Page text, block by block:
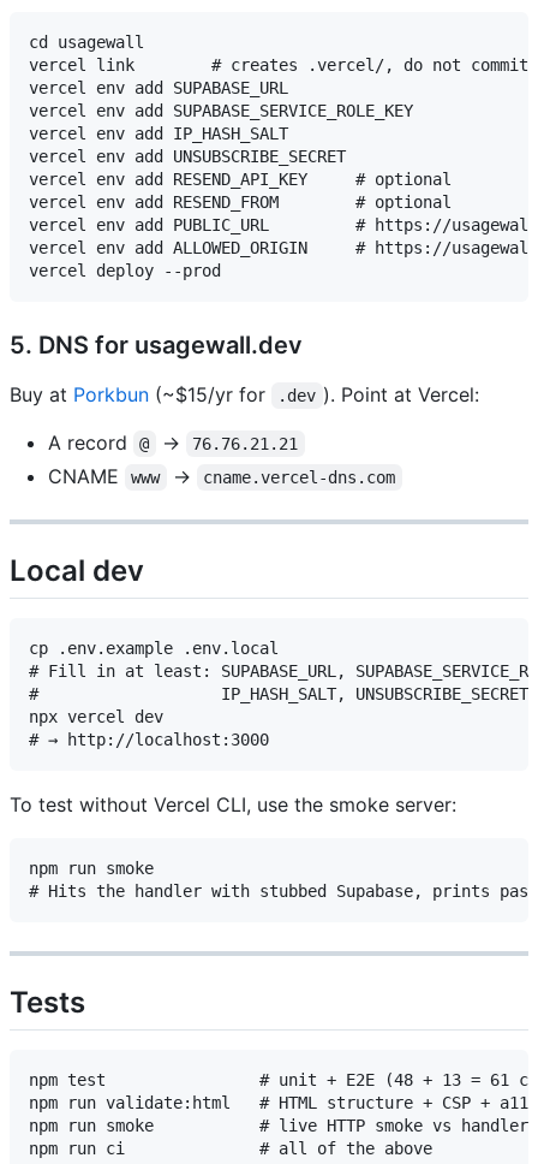
cd usagewall
vercel link        # creates .vercel/, do not commit
vercel env add SUPABASE_URL
vercel env add SUPABASE_SERVICE_ROLE_KEY
vercel env add IP_HASH_SALT
vercel env add UNSUBSCRIBE_SECRET
vercel env add RESEND_API_KEY     # optional
vercel env add RESEND_FROM        # optional
vercel env add PUBLIC_URL         # https://
vercel env add ALLOWED_ORIGIN     # https://
5. DNS for usagewall.dev
Buy at Porkbun (~$15/yr for .dev ). Point at Vercel:
A record
@ → 76.76.21.21
CNAME www → cname.vercel-dns.com
Local dev
cp .env.example .env.local
# Fill in at least: SUPABASE_URL,
#                   IP_HASH_SALT, UNSUBSCRIBE_SECRET
npx vercel dev
To test without Vercel CLI, use the smoke server:
npm run smoke
Tests
npm test                # unit + E2E (48 + 13 = 61
npm run validate:html   # HTML structure + CSP +
npm run smoke           # live HTTP smoke vs handler